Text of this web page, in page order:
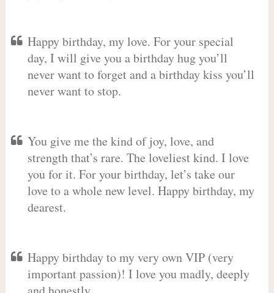
Happy birthday, my love. For your special
day, I will give you a birthday hug you’ll
never want to forget and a birthday kiss you’ll
never want to stop.
You give me the kind of joy, love, and
strength that’s rare. The loveliest kind. I love
you for it. For your birthday, let’s take our
love to a whole new level. Happy birthday, my
dearest.
Happy birthday to my very own VIP (very
important passion)! I love you madly, deeply